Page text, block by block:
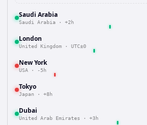
Saudi Arabia
Saudi Arabia · +2h
London
United Kingdom · UTC±0
New York
USA · -5h
Tokyo
Japan · +8h
Dubai
United Arab Emirates · +3h